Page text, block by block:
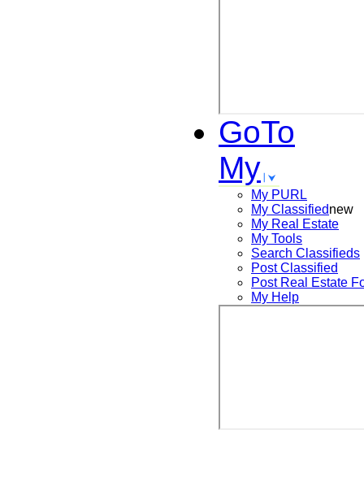
GoTo
My
My PURL
My Classifiednew
My Real Estate
My Tools
Search Classifieds
Post Classified
Post Real Estate
My Help